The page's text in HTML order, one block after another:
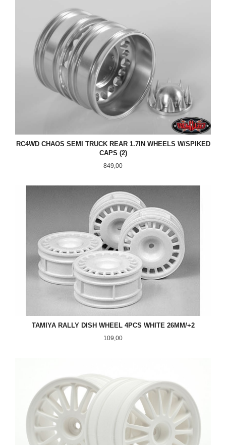
RC4WD CHAOS SEMI TRUCK REAR 1.7IN WHEELS W/SPIKED
CAPS (2)
Pris
849,00
TAMIYA RALLY DISH WHEEL 4PCS WHITE 26MM/+2
Pris
109,00